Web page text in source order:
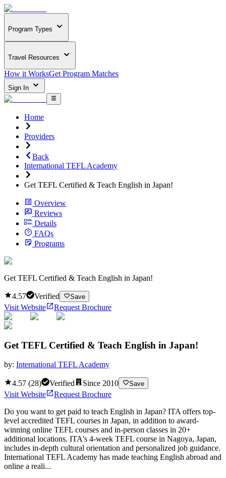
Program Types
Travel Resources
How it WorksGet Program Matches
Sign In
Home
Providers
Back
International TEFL Academy
Get TEFL Certified & Teach English in Japan!
Overview
Reviews
Details
FAQs
Programs
Get TEFL Certified & Teach English in Japan!
4.57 Verified Save
Visit Website Request Brochure
Get TEFL Certified & Teach English in Japan!
by: International TEFL Academy
4.57 (28) Verified Since 2010 Save
Visit Website
Request Brochure
Do you want to get paid to teach English in Japan? ITA offers top-
level accredited TEFL courses in Japan, in addition to award-
winning online TEFL courses and in-person classes in 20+
additional locations. ITA's 4-week TEFL course in Nagoya, Japan,
includes in-depth cultural orientation and personalized job guidance.
International TEFL Academy has made teaching English abroad and
online a reali...